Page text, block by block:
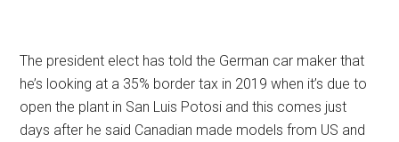
The president elect has told the German car maker that
he’s looking at a 35% border tax in 2019 when it’s due to
open the plant in San Luis Potosi and this comes just
days after he said Canadian made models from US and